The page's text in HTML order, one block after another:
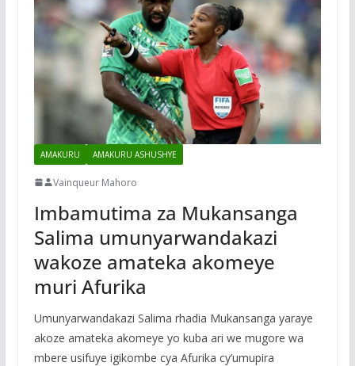
AMAKURU AMAKURU ASHUSHYE
Vainqueur Mahoro
Imbamutima za Mukansanga
Salima umunyarwandakazi
wakoze amateka akomeye
muri Afurika
Umunyarwandakazi Salima rhadia Mukansanga yaraye
akoze amateka akomeye yo kuba ari we mugore wa
mbere usifuye igikombe cya Afurika cy’umupira